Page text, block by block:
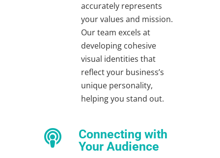
accurately represents
your values and mission.
Our team excels at
developing cohesive
visual identities that
reflect your business’s
unique personality,
helping you stand out.

Connecting with
Your Audience